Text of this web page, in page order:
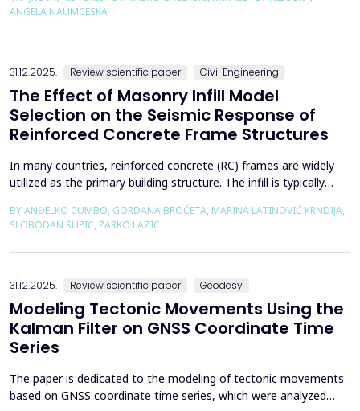
using the deconfinement method (1-&szlig;) was made on an
ANGELA NAUMCESKA
31.12.2025. Review scientific paper Civil Engineering
The Effect of Masonry Infill Model
Selection on the Seismic Response of
Reinforced Concrete Frame Structures
In many countries, reinforced concrete (RC) frames are widely
utilized as the primary building structure. The infill is typically
with mortar), commonly without isolation from the frame. It is
noted that in engineering practice, seismic force calculations for
RC frame buildings are often con...
BY ANĐELKO CUMBO, GORDANA BROĆETA, MARINA LATINOVIĆ KRNDIJA,
SLOBODAN ŠUPIĆ, ŽARKO LAZIĆ
31.12.2025. Review scientific paper Geodesy
Modeling Tectonic Movements Using the
Kalman Filter on GNSS Coordinate Time
Series
The paper is dedicated to the modeling of tectonic movements
based on GNSS coordinate time series, which were analyzed